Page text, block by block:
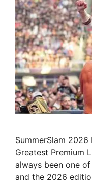
SummerSlam 2026
Greatest Premium
always been one of
and the 2026